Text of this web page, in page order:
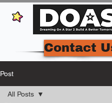
Contact
Post
All Posts